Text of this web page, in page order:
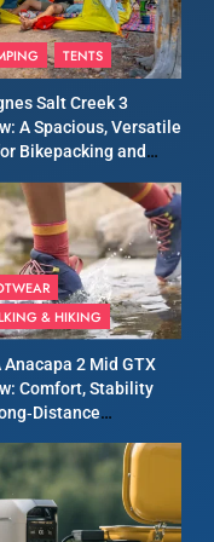
Review:
Again
RUNNING
Review: A
Speed and
RUNNING
Jacket
Demanding
RUNNING
Pro Jacket
Durability,
TENTS
Salt Creek 3
A Spacious, Versatile
Bikepacking and
& HIKING
Anacapa 2 Mid GTX
Comfort, Stability